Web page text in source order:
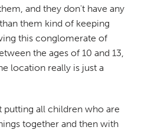
and they don't have any
them kind of keeping
this conglomerate of
the ages of 10 and 13,
location really is just a
putting all children who are
together and then with